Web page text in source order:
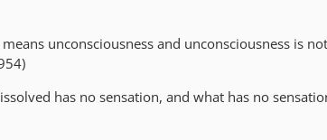
unconsciousness and unconsciousness is
has no sensation, and what has no